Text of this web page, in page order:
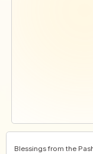
Blessings from the